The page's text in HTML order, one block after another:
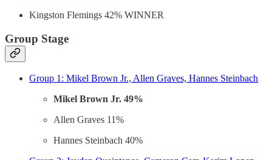
Kingston Flemings 42% WINNER
Group Stage
Group 1: Mikel Brown Jr., Allen Graves, Hannes Steinbach
Mikel Brown Jr. 49%
Allen Graves 11%
Hannes Steinbach 40%